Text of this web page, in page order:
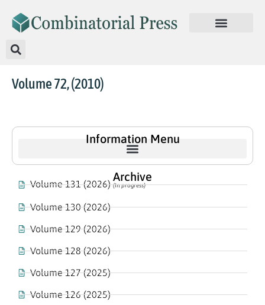
Volume 72, (2010)
Information Menu
Archive
Volume 131 (2026)(In progress)
Volume 130 (2026)
Volume 129 (2026)
Volume 128 (2026)
Volume 127 (2025)
Volume 126 (2025)